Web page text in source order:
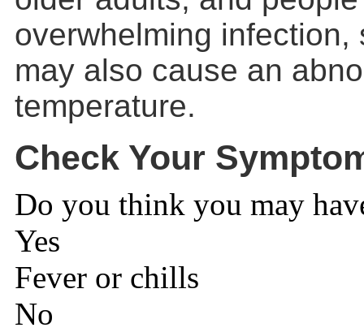
overwhelming
may also cause an
temperature.
Check Your
Do you think you may
Yes
Fever or chills
No